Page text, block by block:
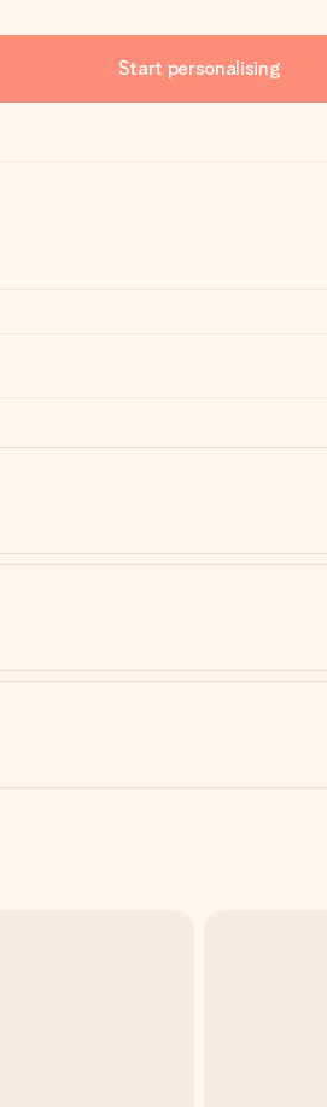
Start personalising